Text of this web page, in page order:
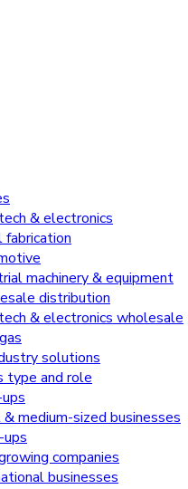
& electronics
machinery & equipment
distribution
& electronics wholesale
solutions
type and role
medium-sized businesses
companies
businesses